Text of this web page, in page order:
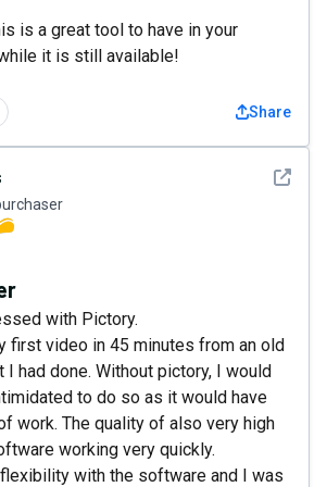
is a great tool to have in your
it is still available!
Share
See
with Pictory.
first video in 45 minutes from an old
had done. Without pictory, I would
to do so as it would have
work. The quality of also very high
working very quickly.
with the software and I was